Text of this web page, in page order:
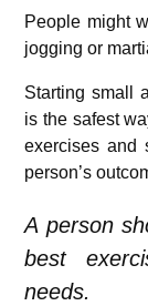
People might
jogging or
Starting small
is the safest
exercises and
person’s
A person
best
needs.